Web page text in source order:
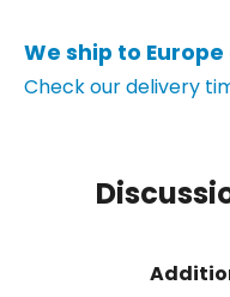
We ship to Europe
Check our delivery